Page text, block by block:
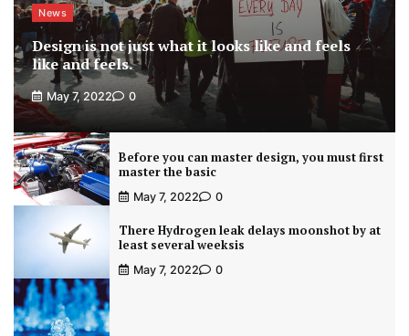
News
Design is not just what it looks like and feels
like and feels.
May 7, 2022 0
Before you can master design, you must first
master the basic
May 7, 2022 0
There Hydrogen leak delays moonshot by at
least several weeksis
May 7, 2022 0